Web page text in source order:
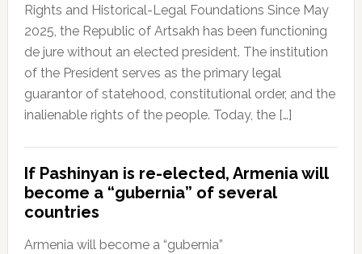
Rights and Historical-Legal Foundations Since May
2025, the Republic of Artsakh has been functioning
de jure without an elected president. The institution
of the President serves as the primary legal
guarantor of statehood, constitutional order, and the
inalienable rights of the people. Today, the […]
If Pashinyan is re-elected, Armenia will
become a “gubernia” of several
countries
Armenia will become a “gubernia”